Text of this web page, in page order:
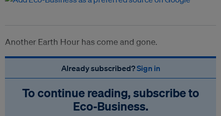
Another Earth Hour has come and gone.
Already subscribed?Sign in
To continue reading, subscribe to
Eco‑Business.